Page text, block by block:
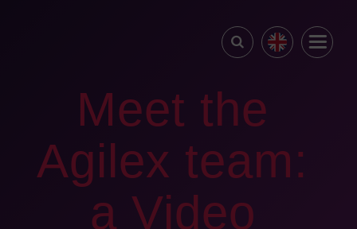
Meet the
Agilex team:
a Video